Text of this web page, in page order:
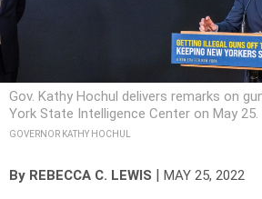
Gov. Kathy Hochul delivers remarks on
York State Intelligence Center on May 25.
GOVERNOR KATHY HOCHUL
By REBECCA C. LEWIS MAY 25, 2022